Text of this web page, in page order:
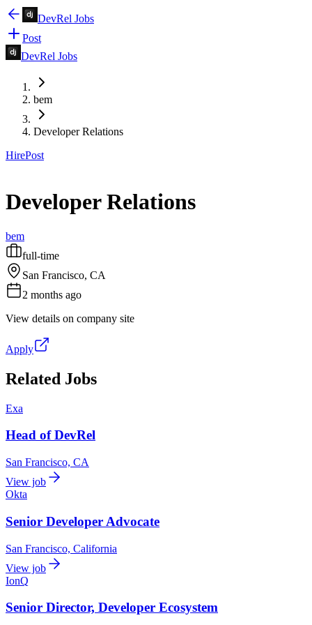
DevRel Jobs
Post
DevRel Jobs
bem
Developer Relations
HirePost
Developer Relations
bem
full-time
San Francisco, CA
2 months ago
View details on company site
Apply
Related Jobs
Exa
Head of DevRel
San Francisco, CA
View job
Okta
Senior Developer Advocate
San Francisco, California
View job
IonQ
Senior Director, Developer Ecosystem